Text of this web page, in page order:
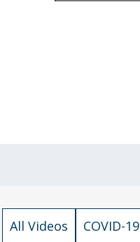
All Videos COVID-19